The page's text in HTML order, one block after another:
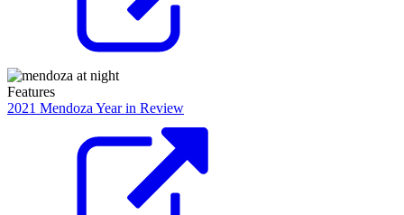
Features
2021 Mendoza Year in Review